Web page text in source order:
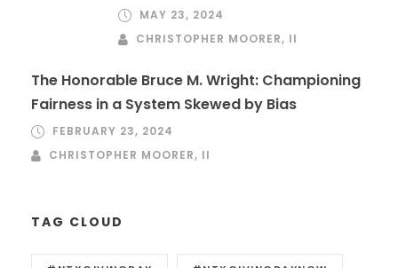
MAY 23, 2024
CHRISTOPHER MOORER, II
The Honorable Bruce M. Wright: Championing
Fairness in a System Skewed by Bias
FEBRUARY 23, 2024
CHRISTOPHER MOORER, II
TAG CLOUD